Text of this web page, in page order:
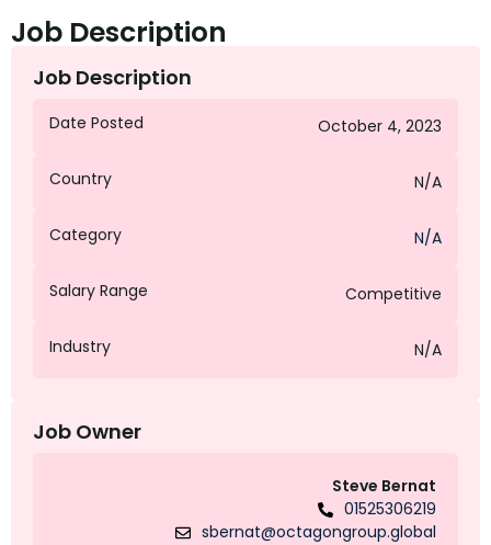
Job Description
Job Description
Date Posted October 4, 2023
Country N/A
Category N/A
Salary Range Competitive
Industry N/A
Job Owner
Steve Bernat
01525306219
sbernat@octagongroup.global